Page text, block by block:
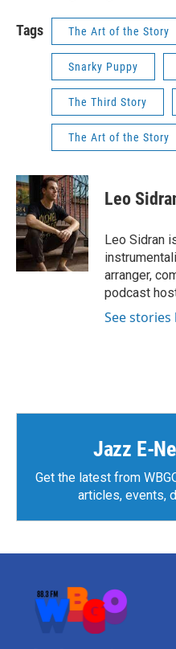
Tags The Art of the Story
Snarky Puppy
The Third Story
The Art of the Story
Leo
Leo Sidran
arranger,
podcast
See stories
Jazz E-
Get the latest from
articles, events,